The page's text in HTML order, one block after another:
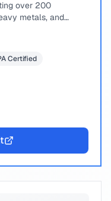
over 200
metals, and
Certified